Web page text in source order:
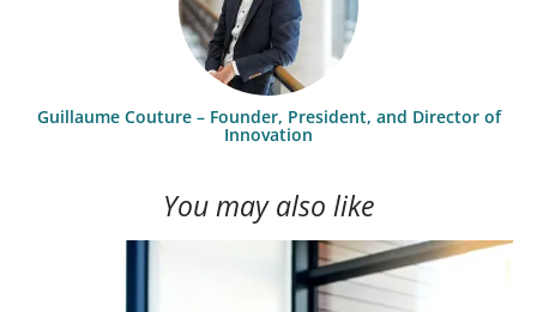
Guillaume Couture – Founder, President, and Director of
Innovation
You may also like